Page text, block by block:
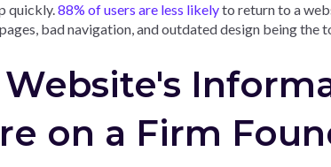
quickly.88% of users are less likelyto return to a
bad navigation, and outdated design being the
on a Firm